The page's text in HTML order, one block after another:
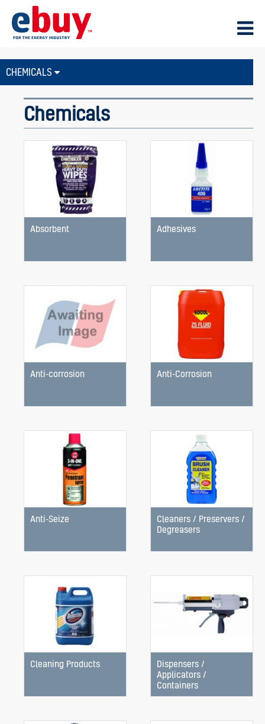
CHEMICALS
Chemicals
Absorbent Adhesives
Anti-corrosion Anti-Corrosion
Anti-Seize
Cleaners / Preservers /
Degreasers
Cleaning Products
Dispensers /
Applicators /
Containers